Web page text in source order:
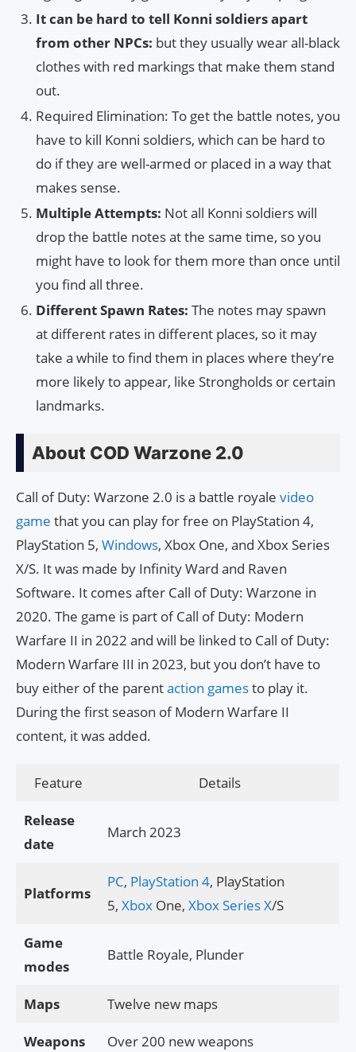
It can be hard to tell Konni soldiers apart
from other NPCs: but they usually wear all-black
clothes with red markings that make them stand
out.
Required Elimination: To get the battle notes, you
have to kill Konni soldiers, which can be hard to
do if they are well-armed or placed in a way that
makes sense.
Multiple Attempts: Not all Konni soldiers will
drop the battle notes at the same time, so you
might have to look for them more than once until
you find all three.
Different Spawn Rates: The notes may spawn
at different rates in different places, so it may
take a while to find them in places where they’re
more likely to appear, like Strongholds or certain
landmarks.
About COD Warzone 2.0
Call of Duty: Warzone 2.0 is a battle royale video
game that you can play for free on PlayStation 4,
PlayStation 5, Windows, Xbox One, and Xbox Series
X/S. It was made by Infinity Ward and Raven
Software. It comes after Call of Duty: Warzone in
2020. The game is part of Call of Duty: Modern
Warfare II in 2022 and will be linked to Call of Duty:
Modern Warfare III in 2023, but you don’t have to
buy either of the parentaction gamesto play it.
During the first season of Modern Warfare II
content, it was added.
Feature Details
Release
date
March 2023
Platforms
PC, PlayStation 4, PlayStation
5, XboxOne, Xbox Series X/S
Game
modes
Battle Royale, Plunder
Maps Twelve new maps
Weapons Over 200 new weapons